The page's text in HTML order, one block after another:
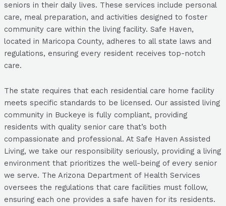
seniors in their daily lives. These services include personal
care, meal preparation, and activities designed to foster
community care within the living facility. Safe Haven,
located in Maricopa County, adheres to all state laws and
regulations, ensuring every resident receives top-notch
care.
The state requires that each residential care home facility
meets specific standards to be licensed. Our assisted living
community in Buckeye is fully compliant, providing
residents with quality senior care that’s both
compassionate and professional. At Safe Haven Assisted
Living, we take our responsibility seriously, providing a living
environment that prioritizes the well-being of every senior
we serve. The Arizona Department of Health Services
oversees the regulations that care facilities must follow,
ensuring each one provides a safe haven for its residents.